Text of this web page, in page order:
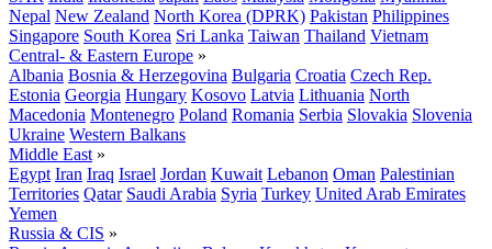
Nepal New Zealand North Korea (DPRK) Pakistan Philippines
Singapore South Korea Sri Lanka Taiwan Thailand Vietnam
Central- & Eastern Europe »
Albania Bosnia & Herzegovina Bulgaria Croatia Czech Rep.
Estonia Georgia Hungary Kosovo Latvia Lithuania North
Macedonia Montenegro Poland Romania Serbia Slovakia Slovenia
Ukraine Western Balkans
Middle East »
Egypt Iran Iraq Israel Jordan Kuwait Lebanon Oman Palestinian
Territories Qatar Saudi Arabia Syria Turkey United Arab Emirates
Yemen
Russia & CIS »